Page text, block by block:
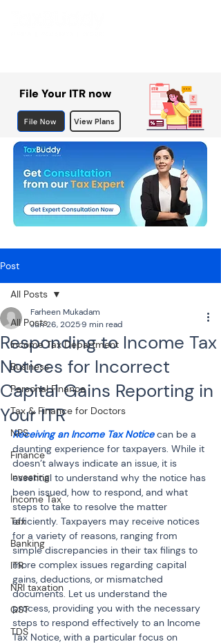
File Your ITR now
File Now View Plans
Post
All Posts
Income Tax Department
Business
Personal Finance
Tax & Finance for Doctors
NPS
Finance
Investing
Income Tax
Tax
Banking
ITR
NRI taxation
GST
TDS
All Posts
Responding to Income Tax
Notices for Incorrect
Capital Gains Reporting in
Your ITR
Farheen Mukadam
Jun 26, 20259 min read
Receiving an Income Tax Notice can be a
daunting experience for taxpayers. While it
doesn’t always indicate an issue, it is
essential to understand why the notice has
been issued, how to respond, and what
steps to take to resolve the matter
efficiently. Taxpayers may receive notices
for a variety of reasons, ranging from
simple discrepancies in their tax filings to
more complex issues regarding capital
gains, deductions, or mismatched
documents. Let us understand the
process, providing you with the necessary
steps to respond effectively to an Income
Tax Notice, with a particular focus on